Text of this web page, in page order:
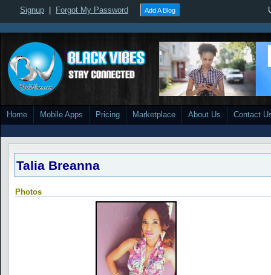
Signup Forgot My Password Add A Blog
Home Mobile Apps Pricing Marketplace About Us Contact
Talia Breanna
Photos